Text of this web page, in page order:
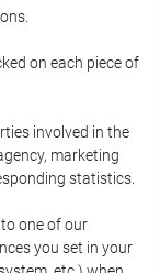
on each piece of
involved in the
marketing
statistics.
one of our
you set in your